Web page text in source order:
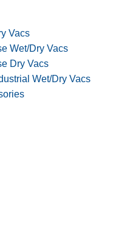
Vacs
Wet/Dry Vacs
Dry Vacs
Wet/Dry Vacs